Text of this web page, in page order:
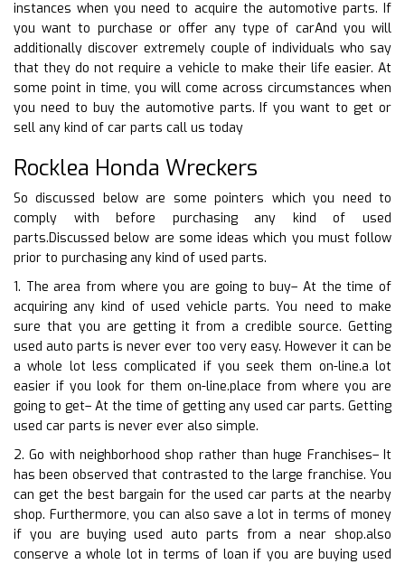
instances when you need to acquire the automotive parts. If
you want to purchase or offer any type of carAnd you will
additionally discover extremely couple of individuals who say
that they do not require a vehicle to make their life easier. At
some point in time, you will come across circumstances when
you need to buy the automotive parts. If you want to get or
sell any kind of car parts call us today
Rocklea Honda Wreckers
So discussed below are some pointers which you need to
comply with before purchasing any kind of used
parts.Discussed below are some ideas which you must follow
prior to purchasing any kind of used parts.
1. The area from where you are going to buy– At the time of
acquiring any kind of used vehicle parts. You need to make
sure that you are getting it from a credible source. Getting
used auto parts is never ever too very easy. However it can be
a whole lot less complicated if you seek them on-line.a lot
easier if you look for them on-line.place from where you are
going to get– At the time of getting any used car parts. Getting
used car parts is never ever also simple.
2. Go with neighborhood shop rather than huge Franchises– It
has been observed that contrasted to the large franchise. You
can get the best bargain for the used car parts at the nearby
shop. Furthermore, you can also save a lot in terms of money
if you are buying used auto parts from a near shop.also
conserve a whole lot in terms of loan if you are buying used